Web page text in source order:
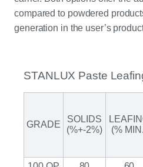
compared to powdered
generation in the user’s
STANLUX Paste
GRADE
SOLIDS
(%+-2%)
(%